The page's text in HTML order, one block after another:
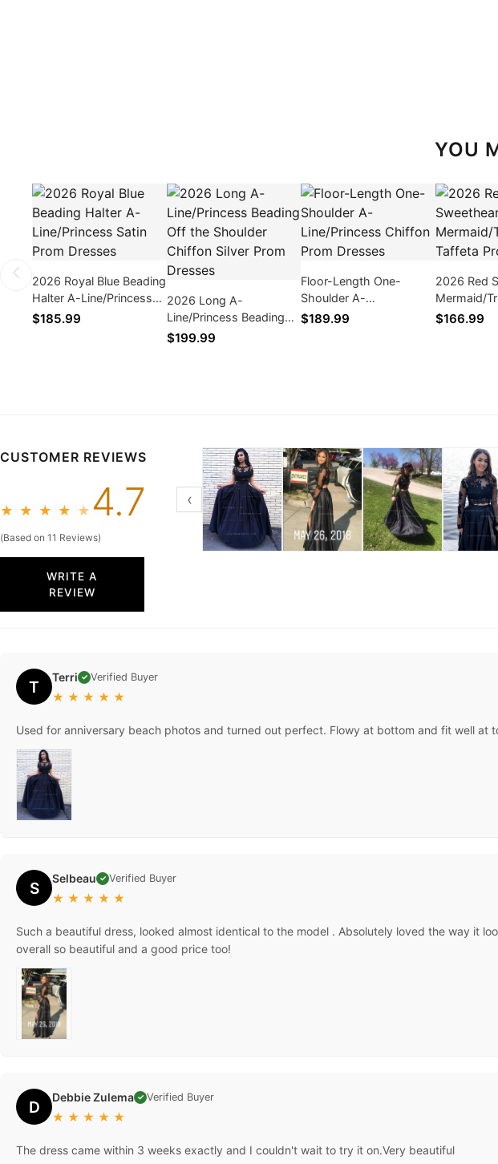
YOU
2026 Royal Blue Beading
Halter A-Line/Princess
Satin Prom Dresses
$185.99
2026 Long A-
Line/Princess Beading
Off the Shoulder Chiffon
$199.99
Floor-Length One-
Shoulder A-
Line/Princess Chiffon
$189.99
2026 Red
Mermaid/
Taffeta
$166.99
CUSTOMER REVIEWS
★ ★ ★ ★ ★ 4.7
(Based on 11 Reviews)
WRITE A
REVIEW
‹
T Terri ✓ Verified Buyer
★ ★ ★ ★ ★
Used for anniversary beach photos and turned out perfect. Flowy at bottom and fit well at
S Selbeau ✓ Verified Buyer
★ ★ ★ ★ ★
Such a beautiful dress, looked almost identical to the model . Absolutely loved the way it
overall so beautiful and a good price too!
D Debbie Zulema ✓ Verified Buyer
★ ★ ★ ★ ★
The dress came within 3 weeks exactly and I couldn't wait to try it on.Very beautiful